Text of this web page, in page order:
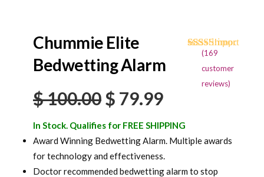
Chummie Elite
Bedwetting Alarm
Rated4.73
out of 5
169
customer
(169
customer
reviews)
$100.00 Original
price
was:
$ 100.00.
$ 79.99Current
price
is:
$ 79.99.
In Stock. Qualifies for FREE SHIPPING
Award Winning Bedwetting Alarm. Multiple awards
for technology and effectiveness.
Doctor recommended bedwetting alarm to stop